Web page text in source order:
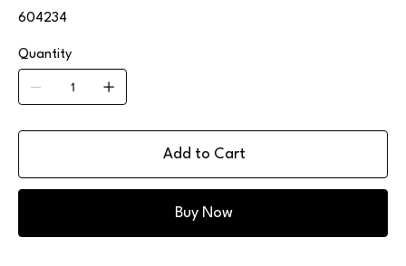
604234
Quantity
Add to Cart
Buy Now